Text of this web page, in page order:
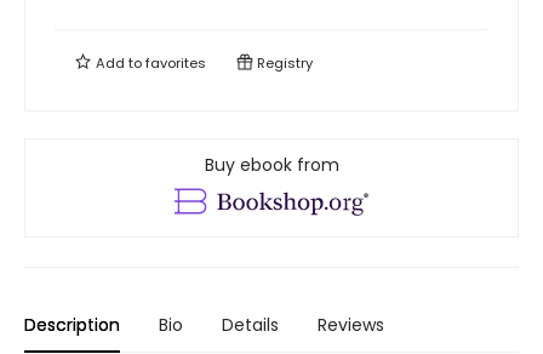
Add tofavorites Registry
Buy ebook from
Description Bio Details Reviews